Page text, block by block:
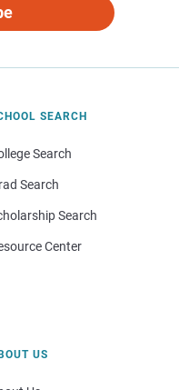
SEARCH
Search
Search
Search
Center
US